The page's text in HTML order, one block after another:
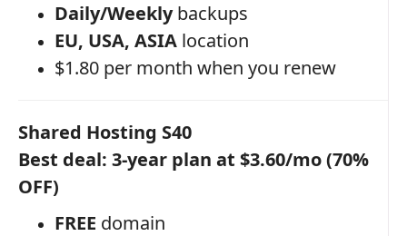
Daily/Weeklybackups
EU, USA, ASIA location
$1.80 per month when you renew
Shared Hosting S40
Best deal: 3-year plan at $3.60/mo (70%
OFF)
FREE domain